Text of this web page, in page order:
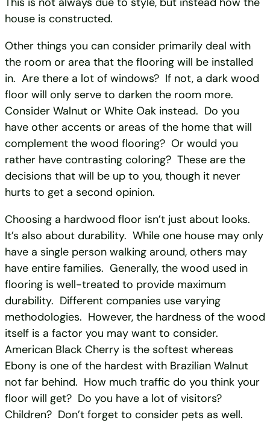
house is constructed.
Other things you can consider primarily deal with
the room or area that the flooring will be installed
in. Are there a lot of windows? If not, a dark wood
floor will only serve to darken the room more.
Consider Walnut or White Oak instead. Do you
have other accents or areas of the home that will
complement the wood flooring? Or would you
rather have contrasting coloring? These are the
decisions that will be up to you, though it never
hurts to get a second opinion.
Choosing a hardwood floor isn’t just about looks.
It’s also about durability. While one house may only
have a single person walking around, others may
have entire families. Generally, the wood used in
flooring is well-treated to provide maximum
durability. Different companies use varying
methodologies. However, the hardness of the wood
itself is a factor you may want to consider.
American Black Cherry is the softest whereas
Ebony is one of the hardest with Brazilian Walnut
not far behind. How much traffic do you think your
floor will get? Do you have a lot of visitors?
Children? Don’t forget to consider pets as well.